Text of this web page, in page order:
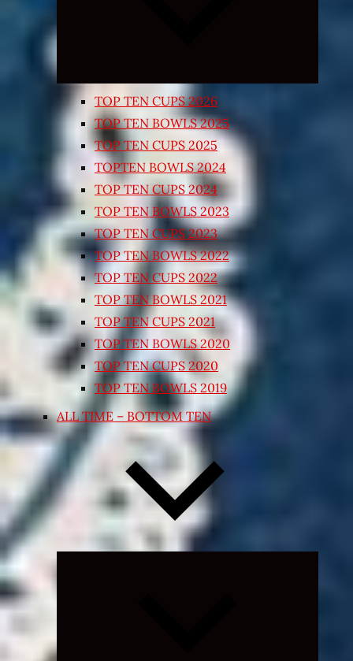
TOP TEN CUPS 2026
TOP TEN BOWLS 2025
TOP TEN CUPS 2025
TOPTEN BOWLS 2024
TOP TEN CUPS 2024
TOP TEN BOWLS 2023
TOP TEN CUPS 2023
TOP TEN BOWLS 2022
TOP TEN CUPS 2022
TOP TEN BOWLS 2021
TOP TEN CUPS 2021
TOP TEN BOWLS 2020
TOP TEN CUPS 2020
TOP TEN BOWLS 2019
ALL TIME – BOTTOM TEN